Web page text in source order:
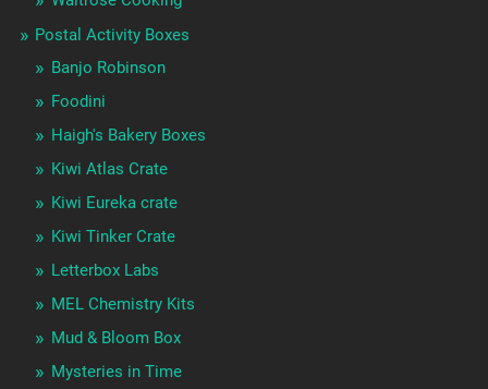
Postal Activity Boxes
Banjo Robinson
Foodini
Haigh's Bakery Boxes
Kiwi Atlas Crate
Kiwi Eureka crate
Kiwi Tinker Crate
Letterbox Labs
MEL Chemistry Kits
Mud & Bloom Box
Mysteries in Time